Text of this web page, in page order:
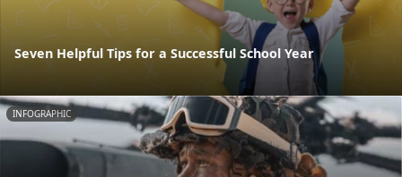
Seven Helpful Tips for a Successful School Year
INFOGRAPHIC